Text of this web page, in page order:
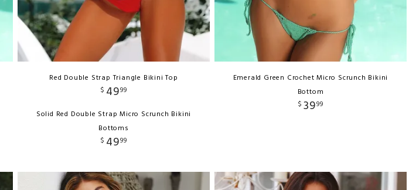
Red Double Strap Triangle Bikini Top
$ 4999
Solid Red Double Strap Micro Scrunch Bikini
Bottoms
$ 4999
Emerald Green Crochet Micro Scrunch Bikini
Bottom
$ 3999